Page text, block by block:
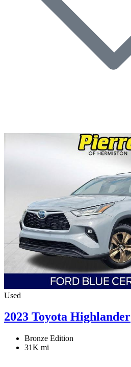
Used
2023 Toyota Highlander
Bronze Edition
31K mi